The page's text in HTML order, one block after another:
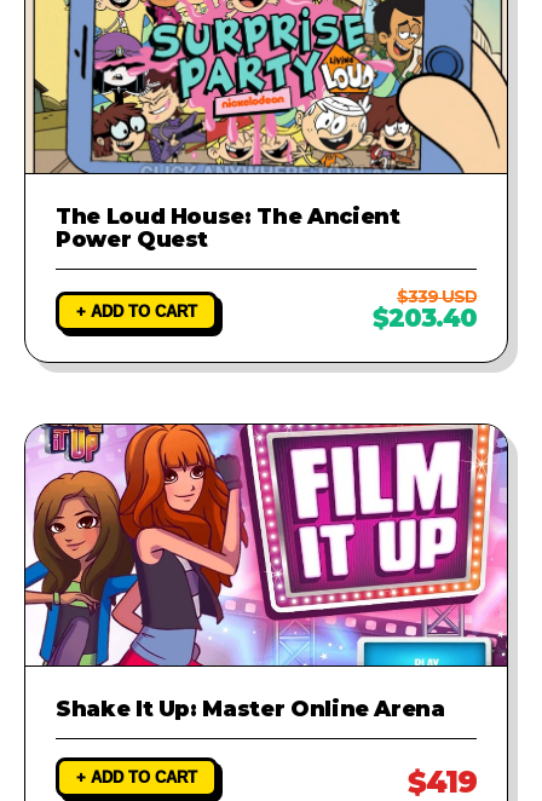
The Loud House: The Ancient
Power Quest
+ ADD TO CART
$339 USD
$203.40
Shake It Up: Master Online Arena
+ ADD TO CART $419